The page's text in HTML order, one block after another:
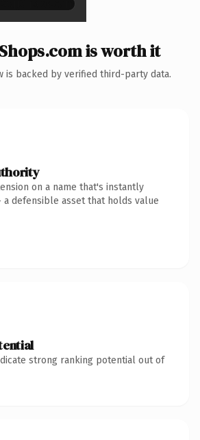
is worth it
is backed by verified third-party data.
on a name that's instantly
defensible asset that holds value
strong ranking potential out of